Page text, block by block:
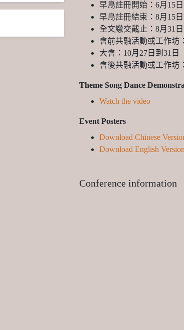
早鳥註冊開始：6月15日
早鳥註冊結束：8月15日
全文繳交截止：8月31日
會前共融活動或工作坊
大會：10月27日到31日
會後共融活動或工作坊
Theme Song Dance
Watch the video
Event Posters
Download Chinese
Download English
Conference information